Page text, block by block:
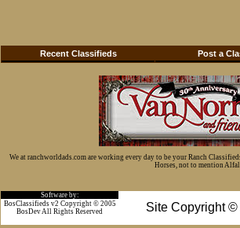
Recent Classifieds Post a
We at ranchworldads.com are working every day to be your Ranch
Horses, not to mention
Software by:
Site Copyright
BosClassifieds v2 Copyright © 2005
BosDev All Rights Reserved